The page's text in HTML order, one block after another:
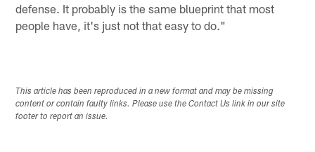
defense. It probably is the same blueprint that most
people have, it's just not that easy to do."
This article has been reproduced in a new format and may be missing
content or contain faulty links. Please use the Contact Us link in our site
footer to report an issue.